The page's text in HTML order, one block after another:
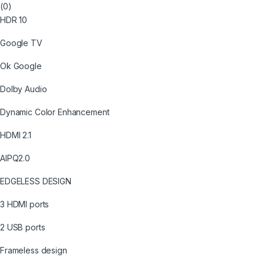
0
o
u
o
(0)
HDR 10
Google TV
Ok Google
Dolby Audio
Dynamic Color Enhancement
HDMI 2.1
AIPQ2.0
EDGELESS DESIGN
3 HDMI ports
2 USB ports
Frameless design